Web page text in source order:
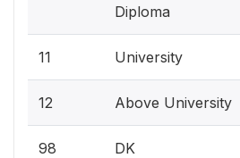
Diploma
11 University
12 Above University
98 DK